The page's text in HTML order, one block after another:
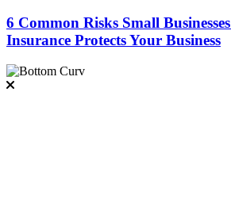
6 Common Risks Small
Insurance Protects Your Business